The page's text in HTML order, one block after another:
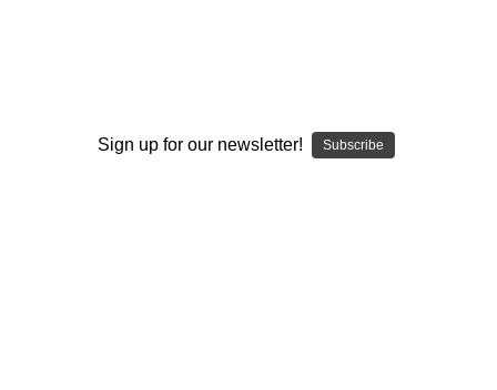
Sign up for our newsletter! Subscribe